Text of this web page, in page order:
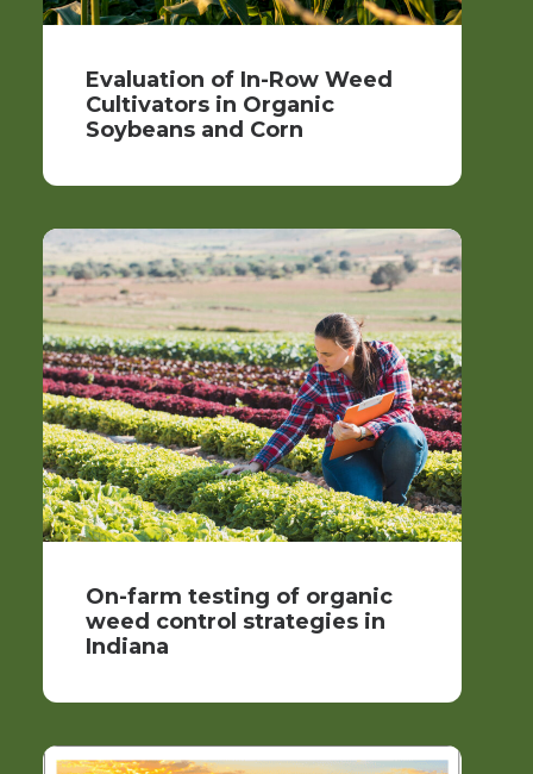
Evaluation of In-Row Weed
Cultivators in Organic
Soybeans and Corn
On-farm testing of organic
weed control strategies in
Indiana